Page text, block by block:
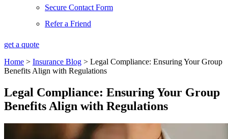
Secure Contact Form
Refer a Friend
get a quote
Home > Insurance Blog > Legal Compliance: Ensuring Your Group
Benefits Align with Regulations
Legal Compliance: Ensuring Your Group
Benefits Align with Regulations